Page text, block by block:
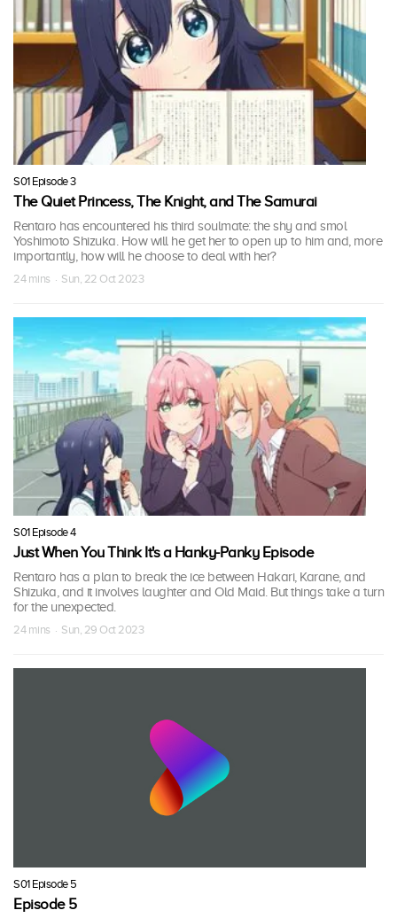
S01 Episode 3
The Quiet Princess, The Knight, and The Samurai
Rentaro has encountered his third soulmate: the shy and smol
Yoshimoto Shizuka. How will he get her to open up to him and, more
importantly, how will he choose to deal with her?
24 mins · Sun, 22 Oct 2023
S01 Episode 4
Just When You Think It's a Hanky-Panky Episode
Rentaro has a plan to break the ice between Hakari, Karane, and
Shizuka, and it involves laughter and Old Maid. But things take a turn
for the unexpected.
24 mins · Sun, 29 Oct 2023
S01 Episode 5
Episode 5